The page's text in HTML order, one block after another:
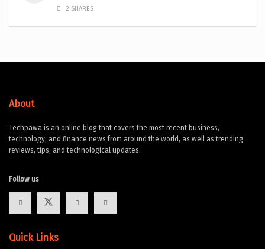
2 SHARES
About
Techpawa is an online blog that covers the most recent business,
technology, and finance news from around the world, as well as trending
reviews, tips, and technological updates.
Follow us
Quick Links